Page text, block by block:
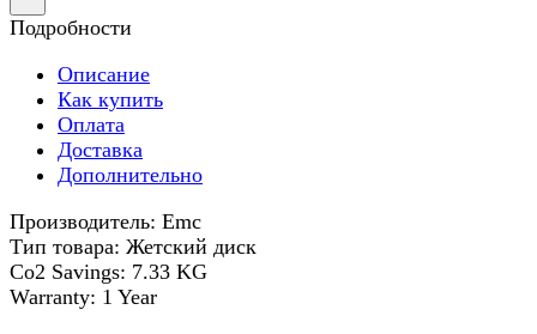
Подробности
Описание
Как купить
Оплата
Доставка
Дополнительно
Производитель: Emc
Тип товара: Жетский диск
Co2 Savings: 7.33 KG
Warranty: 1 Year